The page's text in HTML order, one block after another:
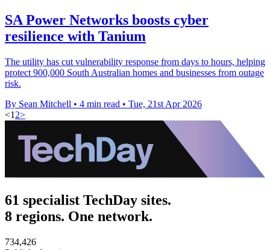
SA Power Networks boosts cyber
resilience with Tanium
The utility has cut vulnerability response from days to hours, helping
protect 900,000 South Australian homes and businesses from outage
risk.
By Sean Mitchell • 4 min read • Tue, 21st Apr 2026
<1 2>
61 specialist TechDay sites.
8 regions. One network.
734,426